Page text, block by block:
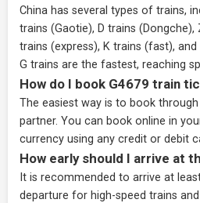
China has several types of trains,
trains (Gaotie), D trains
trains (express), K trains (fast),
G trains are the fastest, reaching
How do I book G4679 train
The easiest way is to book
partner. You can book online in
currency using any credit or debit
How early should I arrive at
It is recommended to arrive at
departure for high-speed trains